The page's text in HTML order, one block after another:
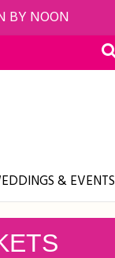
BY NOON
& EVENTS